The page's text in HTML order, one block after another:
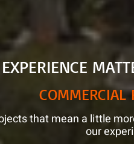
COMMERCIAL
that mean a little
our